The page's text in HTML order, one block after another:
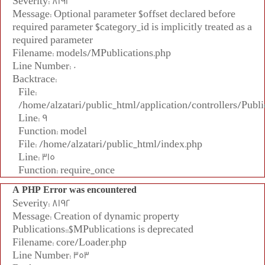
Message: Optional parameter $offset declared before
required parameter $category_id is implicitly treated as a
required parameter
Filename: models/MPublications.php
Line Number: 0
Backtrace:
File:
/home/alzatari/public_html/application/controllers/
Line: 9
Function: model
File: /home/alzatari/public_html/index.php
Line: 315
Function: require_once
A PHP Error was encountered
Severity: 8192
Message: Creation of dynamic property
Publications::$MPublications is deprecated
Filename: core/Loader.php
Line Number: 353